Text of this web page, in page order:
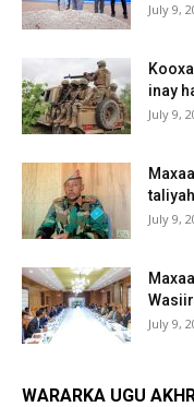
July 9,
inay
July 9,
July 9,
July 9,
WARARKA UGU